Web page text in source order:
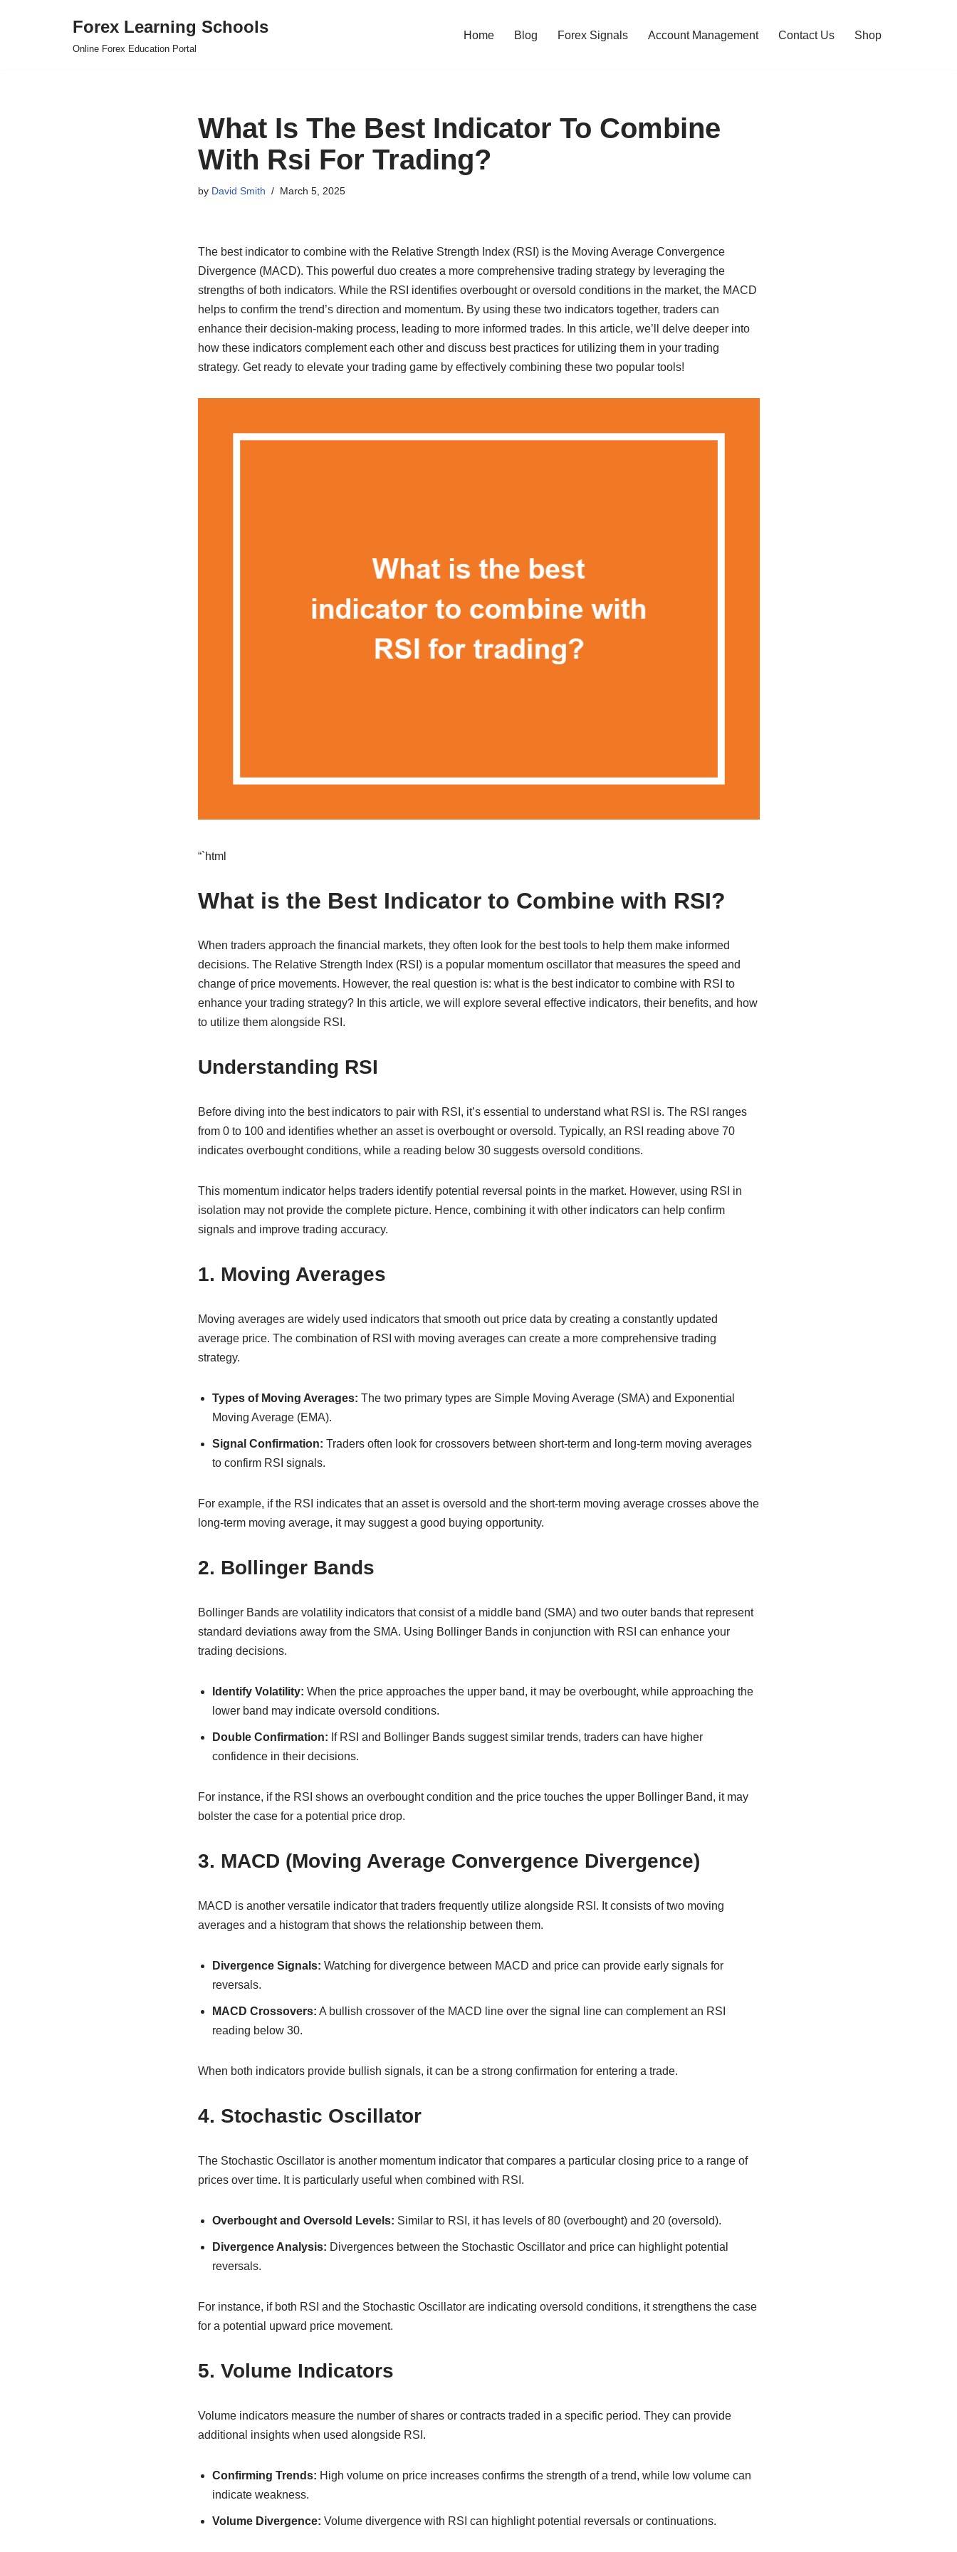
Forex Learning Schools
Online Forex Education Portal
Home Blog Forex Signals Account Management Contact Us Shop
What Is The Best Indicator To Combine
With Rsi For Trading?
by David Smith March 5, 2025
The best indicator to combine with the Relative Strength Index (RSI) is the Moving Average Convergence
Divergence (MACD). This powerful duo creates a more comprehensive trading strategy by leveraging the
strengths of both indicators. While the RSI identifies overbought or oversold conditions in the market, the MACD
helps to confirm the trend’s direction and momentum. By using these two indicators together, traders can
enhance their decision-making process, leading to more informed trades. In this article, we’ll delve deeper into
how these indicators complement each other and discuss best practices for utilizing them in your trading
strategy. Get ready to elevate your trading game by effectively combining these two popular tools!
“`html
What is the Best Indicator to Combine with RSI?
When traders approach the financial markets, they often look for the best tools to help them make informed
decisions. The Relative Strength Index (RSI) is a popular momentum oscillator that measures the speed and
change of price movements. However, the real question is: what is the best indicator to combine with RSI to
enhance your trading strategy? In this article, we will explore several effective indicators, their benefits, and how
to utilize them alongside RSI.
Understanding RSI
Before diving into the best indicators to pair with RSI, it’s essential to understand what RSI is. The RSI ranges
from 0 to 100 and identifies whether an asset is overbought or oversold. Typically, an RSI reading above 70
indicates overbought conditions, while a reading below 30 suggests oversold conditions.
This momentum indicator helps traders identify potential reversal points in the market. However, using RSI in
isolation may not provide the complete picture. Hence, combining it with other indicators can help confirm
signals and improve trading accuracy.
1. Moving Averages
Moving averages are widely used indicators that smooth out price data by creating a constantly updated
average price. The combination of RSI with moving averages can create a more comprehensive trading
strategy.
Types of Moving Averages: The two primary types are Simple Moving Average (SMA) and Exponential
Moving Average (EMA).
Signal Confirmation: Traders often look for crossovers between short-term and long-term moving averages
to confirm RSI signals.
For example, if the RSI indicates that an asset is oversold and the short-term moving average crosses above the
long-term moving average, it may suggest a good buying opportunity.
2. Bollinger Bands
Bollinger Bands are volatility indicators that consist of a middle band (SMA) and two outer bands that represent
standard deviations away from the SMA. Using Bollinger Bands in conjunction with RSI can enhance your
trading decisions.
Identify Volatility: When the price approaches the upper band, it may be overbought, while approaching the
lower band may indicate oversold conditions.
Double Confirmation: If RSI and Bollinger Bands suggest similar trends, traders can have higher
confidence in their decisions.
For instance, if the RSI shows an overbought condition and the price touches the upper Bollinger Band, it may
bolster the case for a potential price drop.
3. MACD (Moving Average Convergence Divergence)
MACD is another versatile indicator that traders frequently utilize alongside RSI. It consists of two moving
averages and a histogram that shows the relationship between them.
Divergence Signals: Watching for divergence between MACD and price can provide early signals for
reversals.
MACD Crossovers: A bullish crossover of the MACD line over the signal line can complement an RSI
reading below 30.
When both indicators provide bullish signals, it can be a strong confirmation for entering a trade.
4. Stochastic Oscillator
The Stochastic Oscillator is another momentum indicator that compares a particular closing price to a range of
prices over time. It is particularly useful when combined with RSI.
Overbought and Oversold Levels: Similar to RSI, it has levels of 80 (overbought) and 20 (oversold).
Divergence Analysis: Divergences between the Stochastic Oscillator and price can highlight potential
reversals.
For instance, if both RSI and the Stochastic Oscillator are indicating oversold conditions, it strengthens the case
for a potential upward price movement.
5. Volume Indicators
Volume indicators measure the number of shares or contracts traded in a specific period. They can provide
additional insights when used alongside RSI.
Confirming Trends: High volume on price increases confirms the strength of a trend, while low volume can
indicate weakness.
Volume Divergence: Volume divergence with RSI can highlight potential reversals or continuations.